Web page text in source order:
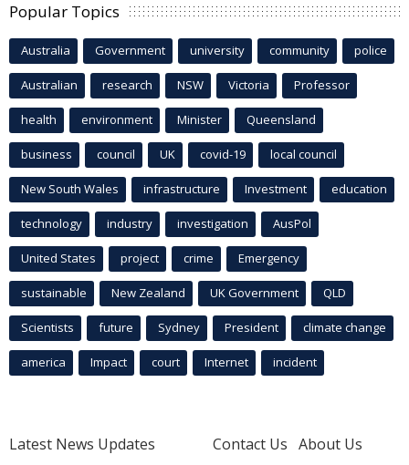
Popular Topics
Australia Government university community police
Australian research NSW Victoria Professor
health environment Minister Queensland
business council UK covid-19 local council
New South Wales infrastructure Investment education
technology industry investigation AusPol
United States project crime Emergency
sustainable New Zealand UK Government QLD
Scientists future Sydney President climate change
america Impact court Internet incident
Latest News Updates
Contact Us About Us